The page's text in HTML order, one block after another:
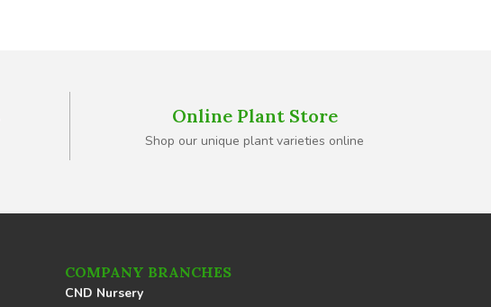
Online Plant Store
Shop our unique plant varieties online
COMPANY BRANCHES
CND Nursery